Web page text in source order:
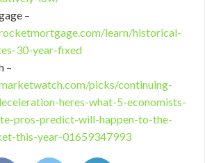
–
learn/historical-
30-year-fixed
–
picks/continuing-
heres-what-5-economists-
pros-predict-will-happen-to-the-
this-year-01659347993